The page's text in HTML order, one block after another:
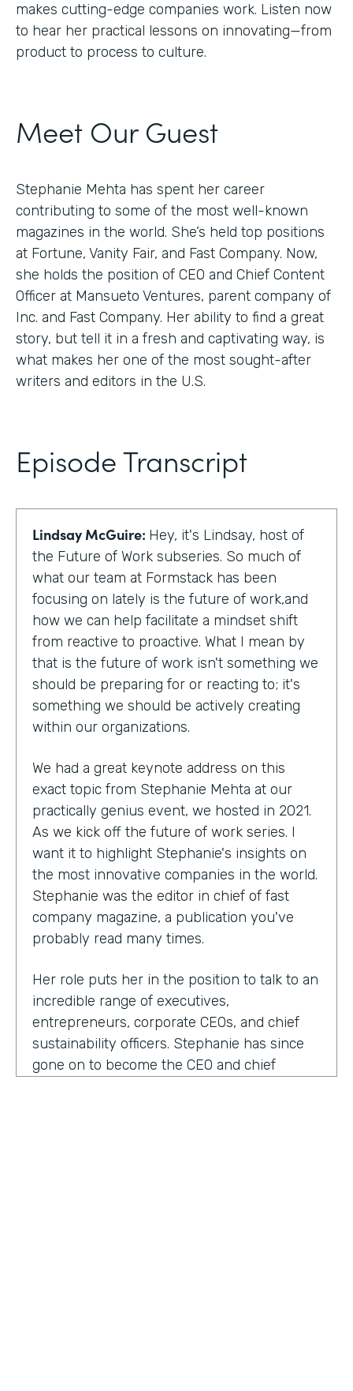
makes cutting-edge companies work. Listen now
to hear her practical lessons on innovating—from
product to process to culture.
Meet Our Guest
Stephanie Mehta has spent her career
contributing to some of the most well-known
magazines in the world. She’s held top positions
at Fortune, Vanity Fair, and Fast Company. Now,
she holds the position of CEO and Chief Content
Officer at Mansueto Ventures, parent company of
Inc. and Fast Company. Her ability to find a great
story, but tell it in a fresh and captivating way, is
what makes her one of the most sought-after
writers and editors in the U.S.
Episode Transcript
Lindsay McGuire: Hey, it's Lindsay, host of
the Future of Work subseries. So much of
what our team at Formstack has been
focusing on lately is the future of work,and
how we can help facilitate a mindset shift
from reactive to proactive. What I mean by
that is the future of work isn't something we
should be preparing for or reacting to; it's
something we should be actively creating
within our organizations.
We had a great keynote address on this
exact topic from Stephanie Mehta at our
practically genius event, we hosted in 2021.
As we kick off the future of work series. I
want it to highlight Stephanie's insights on
the most innovative companies in the world.
Stephanie was the editor in chief of fast
company magazine, a publication you've
probably read many times.
Her role puts her in the position to talk to an
incredible range of executives,
entrepreneurs, corporate CEOs, and chief
sustainability officers. Stephanie has since
gone on to become the CEO and chief